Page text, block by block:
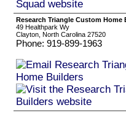
Research Triangle Custom Home
49 Healthpark Wy
Clayton, North Carolina 27520
Phone: 919-899-1963